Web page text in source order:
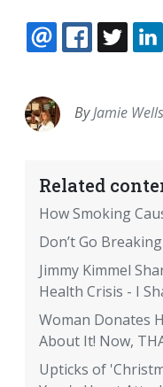
EMAIL
ByJamie
Related
How Smoking
Don’t Go
Jimmy Kimmel
Health Crisis - I
Woman Donates
About It! Now,
Upticks of